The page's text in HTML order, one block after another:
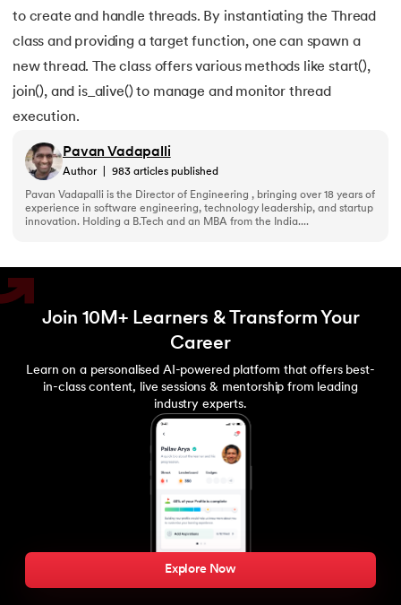
198.Yield in Python
199. Zip in Python
to create and handle threads. By instantiating the Thread
class and providing a target function, one can spawn a
new thread. The class offers various methods like start(),
join(), and is_alive() to manage and monitor thread
execution.
Pavan Vadapalli
Author 983 articles published
Pavan Vadapalli is the Director of Engineering , bringing over 18 years of
experience in software engineering, technology leadership, and startup
innovation. Holding a B.Tech and an MBA from the India....
Join 10M+ Learners & Transform Your
Career
Learn on a personalised AI-powered platform that offers best-
in-class content, live sessions & mentorship from leading
industry experts.
Explore Now